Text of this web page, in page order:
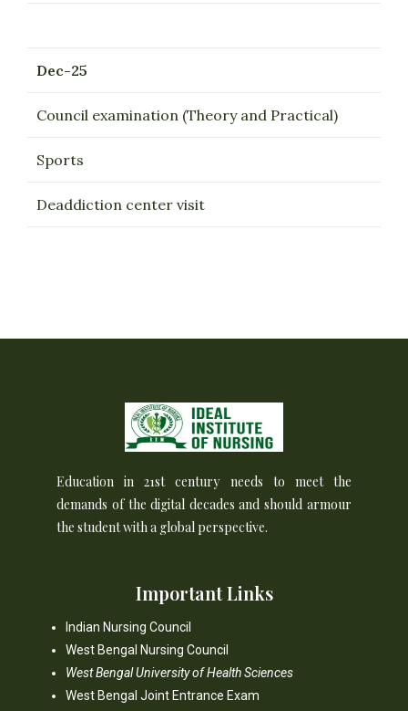
Dec-25
Council examination (Theory and Practical)
Sports
Deaddiction center visit
Education in 21st century needs to meet the
demands of the digital decades and should armour
the student with a global perspective.
Important Links
Indian Nursing Council
West Bengal Nursing Council
West Bengal University of Health Sciences
West Bengal Joint Entrance Exam